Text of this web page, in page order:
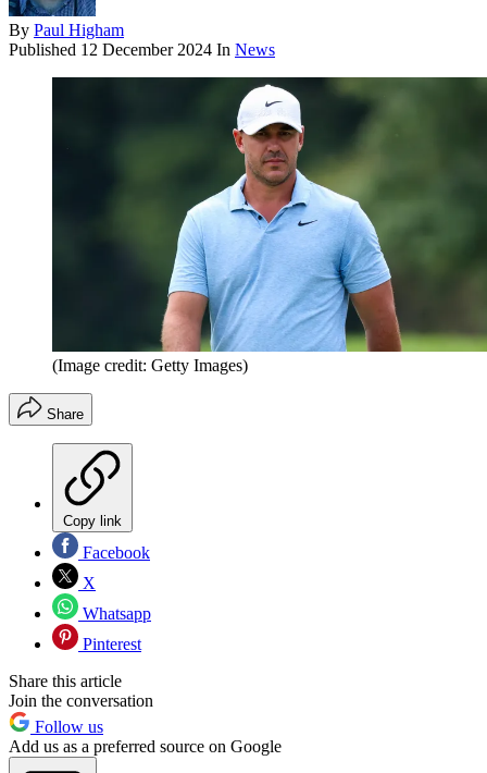
By Paul Higham
Published 12 December 2024 In News
(Image credit: Getty Images)
Share
Copy link
Facebook
X
Whatsapp
Pinterest
Share this article
Join the conversation
Follow us
Add us as a preferred source on Google